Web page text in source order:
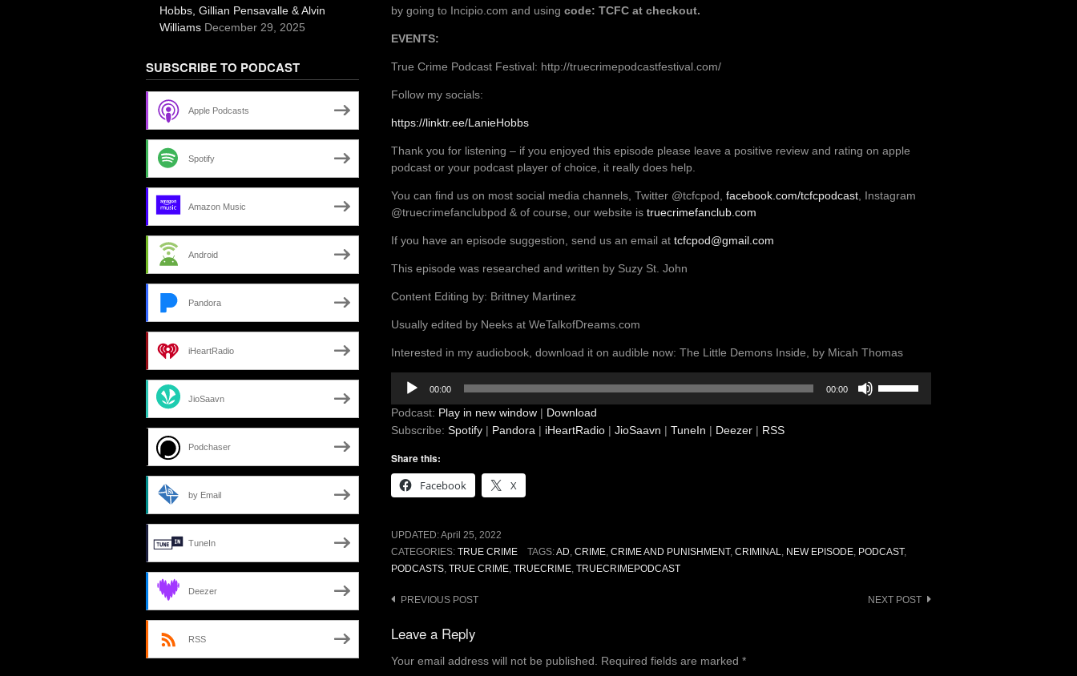
by going to Incipio.com and using code: TCFC at checkout.
EVENTS:
True Crime Podcast Festival: http://truecrimepodcastfestival.com/
Follow my socials:
https://linktr.ee/LanieHobbs
Thank you for listening – if you enjoyed this episode please leave a positive review and rating on apple
podcast or your podcast player of choice, it really does help.
You can find us on most social media channels, Twitter @tcfcpod, facebook.com/tcfcpodcast, Instagram
@truecrimefanclubpod & of course, our website is truecrimefanclub.com
If you have an episode suggestion, send us an email at tcfcpod@gmail.com
This episode was researched and written by Suzy St. John
Content Editing by: Brittney Martinez
Usually edited by Neeks at WeTalkofDreams.com
Interested in my audiobook, download it on audible now: The Little Demons Inside, by Micah Thomas
Audio
Player
00:00 00:00
Podcast: Play in new window | Download
Subscribe: Spotify | Pandora | iHeartRadio | JioSaavn | TuneIn | Deezer | RSS
Share this:
Facebook
X
UPDATED:April 25, 2022
CATEGORIES: TRUE CRIME TAGS:AD, CRIME, CRIME AND PUNISHMENT, CRIMINAL, NEW EPISODE, PODCAST,
PODCASTS, TRUE CRIME, TRUECRIME, TRUECRIMEPODCAST
Post
navigation
PREVIOUS POST NEXT POST
Leave a Reply
Your email address will not be published. Required fields are marked *
Hobbs, Gillian Pensavalle & Alvin
Williams December 29, 2025
SUBSCRIBE TO PODCAST
Apple Podcasts
Spotify
Amazon Music
Android
Pandora
iHeartRadio
JioSaavn
Podchaser
by Email
TuneIn
Deezer
RSS